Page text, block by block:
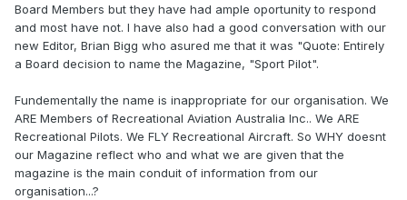
Board Members but they have had ample oportunity to respond
and most have not. I have also had a good conversation with our
new Editor, Brian Bigg who asured me that it was "Quote: Entirely
a Board decision to name the Magazine, "Sport Pilot".
Fundementally the name is inappropriate for our organisation. We
ARE Members of Recreational Aviation Australia Inc.. We ARE
Recreational Pilots. We FLY Recreational Aircraft. So WHY doesnt
our Magazine reflect who and what we are given that the
magazine is the main conduit of information from our
organisation...?